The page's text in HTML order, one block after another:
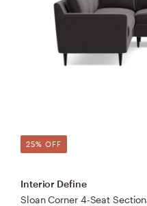
25% OFF
Interior Define
Sloan Corner 4-Seat